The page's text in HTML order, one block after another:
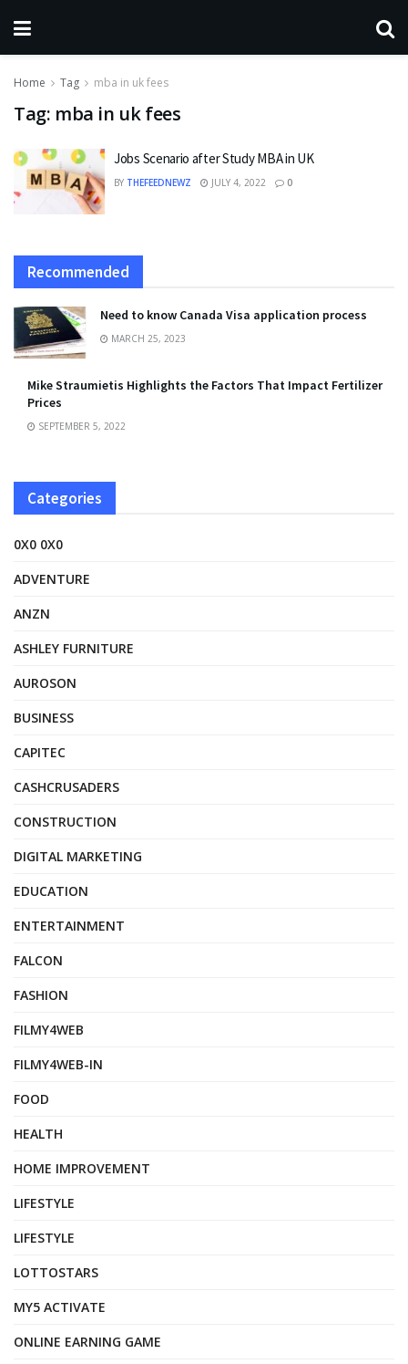
Home Tag mba in uk fees
Tag: mba in uk fees
Jobs Scenario after Study MBA in UK
BY THEFEEDNEWZ JULY 4, 2022 0
Recommended
Need to know Canada Visa application process
MARCH 25, 2023
Mike Straumietis Highlights the Factors That Impact Fertilizer
Prices
SEPTEMBER 5, 2022
Categories
0X0 0X0
ADVENTURE
ANZN
ASHLEY FURNITURE
AUROSON
BUSINESS
CAPITEC
CASHCRUSADERS
CONSTRUCTION
DIGITAL MARKETING
EDUCATION
ENTERTAINMENT
FALCON
FASHION
FILMY4WEB
FILMY4WEB-IN
FOOD
HEALTH
HOME IMPROVEMENT
LIFESTYLE
LIFESTYLE
LOTTOSTARS
MY5 ACTIVATE
ONLINE EARNING GAME